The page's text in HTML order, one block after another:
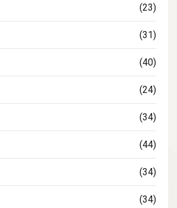
(23)
(31)
(40)
(24)
(34)
(44)
(34)
(34)